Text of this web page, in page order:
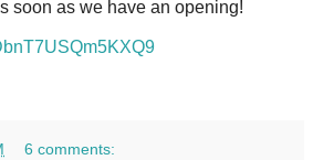
soon as we have an opening!
6 comments: